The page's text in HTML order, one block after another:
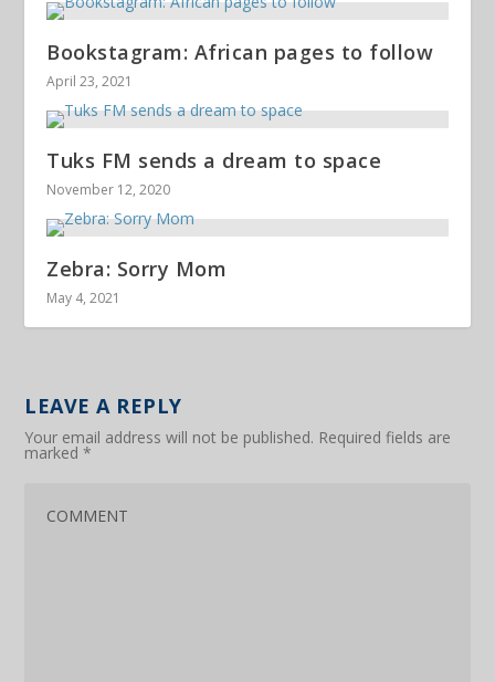
Bookstagram: African pages to follow
April 23, 2021
Tuks FM sends a dream to space
November 12, 2020
Zebra: Sorry Mom
May 4, 2021
LEAVE A REPLY
Your email address will not be published. Required fields are
marked*